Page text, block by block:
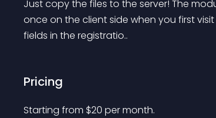
Just copy the files to the server! The
once on the client side when you first
fields in the registratio..
Pricing
Starting from $20 per month.